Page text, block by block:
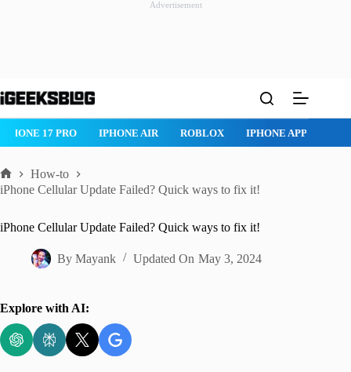
Advertisement
to
PRO IPHONE AIR ROBLOX IPHONE APPS IPAD APPS
Home
How-to
iPhone Cellular Update Failed? Quick ways to fix it!
iPhone Cellular Update Failed? Quick ways to fix it!
By Mayank Updated On May 3, 2024
Explore with AI: